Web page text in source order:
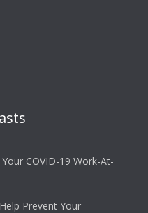
COVID-19 Work-At-
Prevent Your